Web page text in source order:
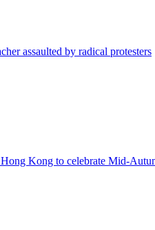
assaulted by radical protesters
Kong to celebrate Mid-